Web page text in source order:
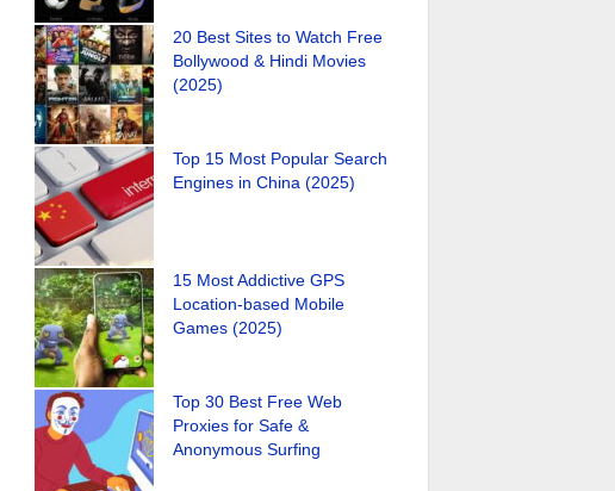
20 Best Sites to Watch Free
Bollywood & Hindi Movies
(2025)
Top 15 Most Popular Search
Engines in China (2025)
15 Most Addictive GPS
Location-based Mobile
Games (2025)
Top 30 Best Free Web
Proxies for Safe &
Anonymous Surfing